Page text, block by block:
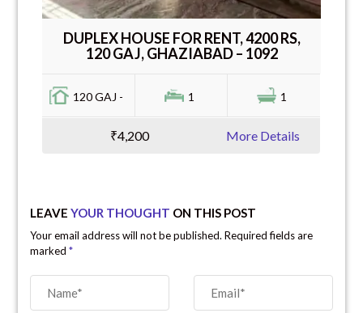
DUPLEX HOUSE FOR RENT, 4200 RS,
120 GAJ, GHAZIABAD – 1092
120 GAJ - 1 1
₹4,200 More Details
LEAVEYOUR THOUGHT ON THIS POST
Your email address will not be published. Required fields are
marked*